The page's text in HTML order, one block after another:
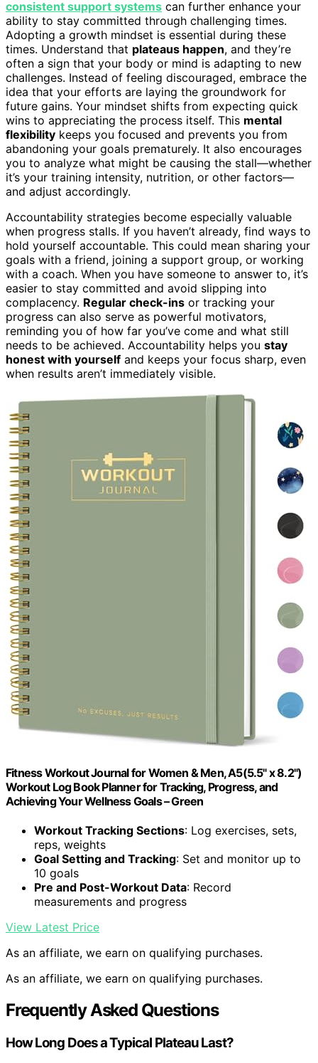
consistent support systems can further enhance your
ability to stay committed through challenging times.
Adopting a growth mindset is essential during these
times. Understand that plateaus happen, and they’re
often a sign that your body or mind is adapting to new
challenges. Instead of feeling discouraged, embrace the
idea that your efforts are laying the groundwork for
future gains. Your mindset shifts from expecting quick
wins to appreciating the process itself. This mental
flexibility keeps you focused and prevents you from
abandoning your goals prematurely. It also encourages
you to analyze what might be causing the stall—whether
it’s your training intensity, nutrition, or other factors—
and adjust accordingly.
Accountability strategies become especially valuable
when progress stalls. If you haven’t already, find ways to
hold yourself accountable. This could mean sharing your
goals with a friend, joining a support group, or working
with a coach. When you have someone to answer to, it’s
easier to stay committed and avoid slipping into
complacency. Regular check-ins or tracking your
progress can also serve as powerful motivators,
reminding you of how far you’ve come and what still
needs to be achieved. Accountability helps you stay
honest with yourself and keeps your focus sharp, even
when results aren’t immediately visible.
Fitness Workout Journal for Women & Men, A5(5.5" x 8.2")
Workout Log Book Planner for Tracking, Progress, and
Achieving Your Wellness Goals – Green
Workout Tracking Sections: Log exercises, sets,
reps, weights
Goal Setting and Tracking: Set and monitor up to
10 goals
Pre and Post-Workout Data: Record
measurements and progress
View Latest Price
As an affiliate, we earn on qualifying purchases.
As an affiliate, we earn on qualifying purchases.
Frequently Asked Questions
How Long Does a Typical Plateau Last?